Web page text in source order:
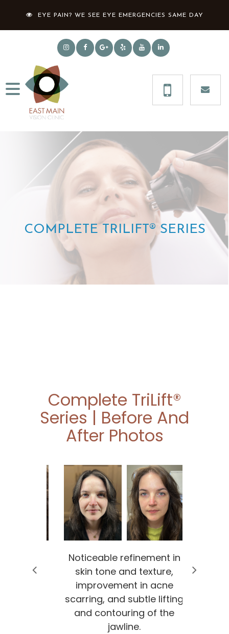
EYE PAIN? WE SEE EYE EMERGENCIES SAME DAY
COMPLETE TRILIFT® SERIES
Complete TriLift®
Series | Before And
After Photos
Noticeable refinement in
skin tone and texture,
improvement in acne
scarring, and subtle lifting
and contouring of the
jawline.